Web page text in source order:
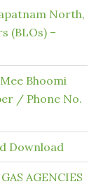
North,
(BLOs) –
Bhoomi
/ Phone No.
Download
AGENCIES